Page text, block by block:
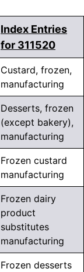
Index Entries
for 311520
Custard, frozen,
manufacturing
Desserts, frozen
(except bakery),
manufacturing
Frozen custard
manufacturing
Frozen dairy
product
substitutes
manufacturing
Frozen desserts